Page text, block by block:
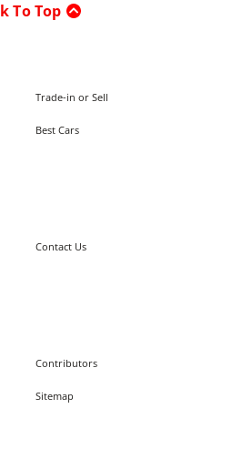
To Top
Trade-in or Sell
Best Cars
Contact Us
Contributors
Sitemap